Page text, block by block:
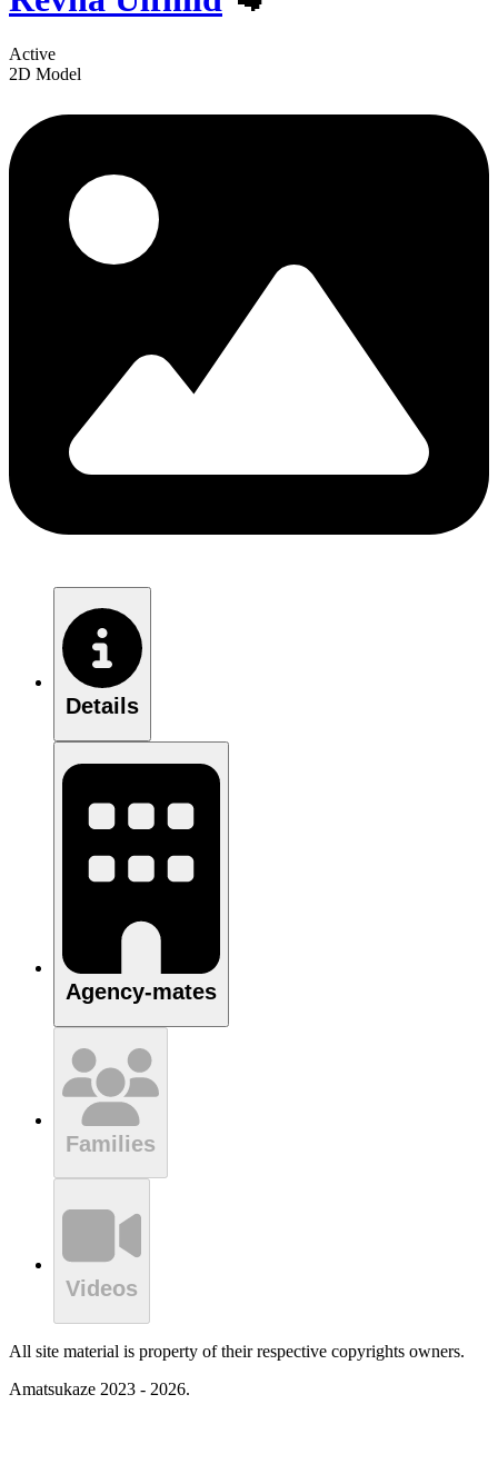
Active
2D Model
Details
Agency-mates
Families
Videos
All site material is property of their respective copyrights owners.
Amatsukaze 2023 - 2026.